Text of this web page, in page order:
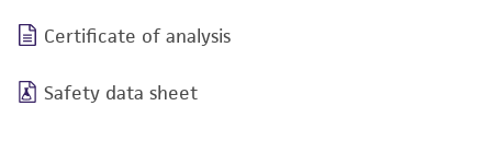
Certificate of analysis
Safety data sheet